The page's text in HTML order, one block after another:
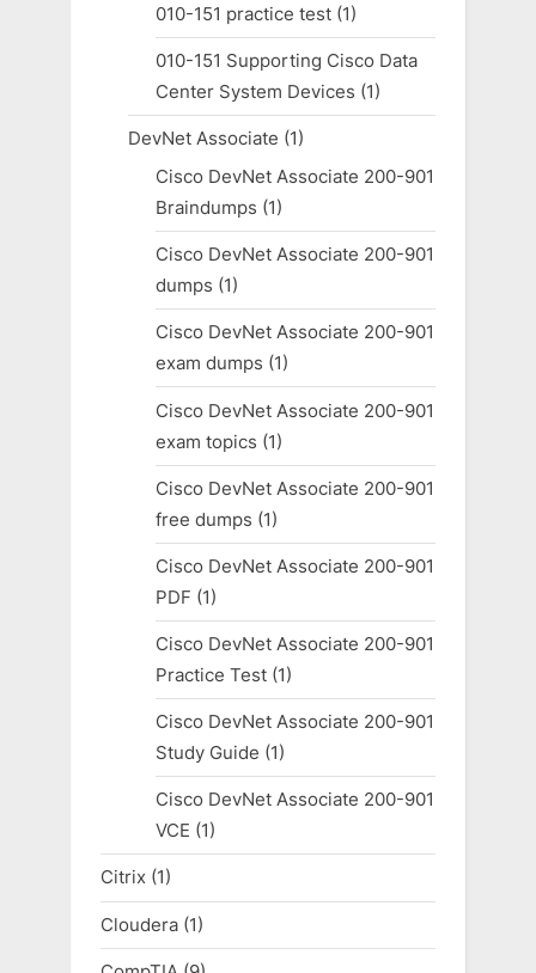
010-151 practice test(1)
010-151 Supporting Cisco Data
Center System Devices (1)
DevNet Associate (1)
Cisco DevNet Associate 200-901
Braindumps (1)
Cisco DevNet Associate 200-901
dumps (1)
Cisco DevNet Associate 200-901
exam dumps (1)
Cisco DevNet Associate 200-901
exam topics (1)
Cisco DevNet Associate 200-901
free dumps (1)
Cisco DevNet Associate 200-901
PDF (1)
Cisco DevNet Associate 200-901
Practice Test(1)
Cisco DevNet Associate 200-901
Study Guide (1)
Cisco DevNet Associate 200-901
VCE (1)
Citrix (1)
Cloudera (1)